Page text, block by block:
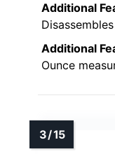
Additional
Additional
Ounce